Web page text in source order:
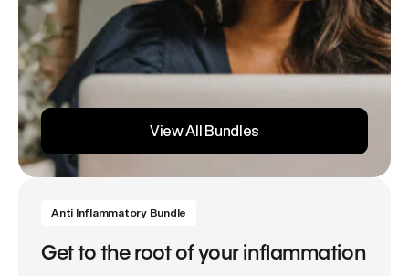
View All Bundles
Anti Inflammatory Bundle
Get to the root of your inflammation